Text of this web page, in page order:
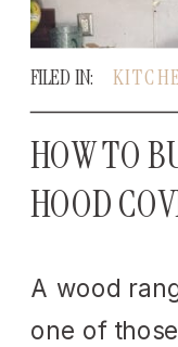
A wood
one of
HOW TO
HOOD
FILED IN: